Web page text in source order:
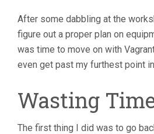
After some dabbling at the
figure out a proper plan on
was time to move on with
even get past my furthest point
Wasting
The first thing I did was to go